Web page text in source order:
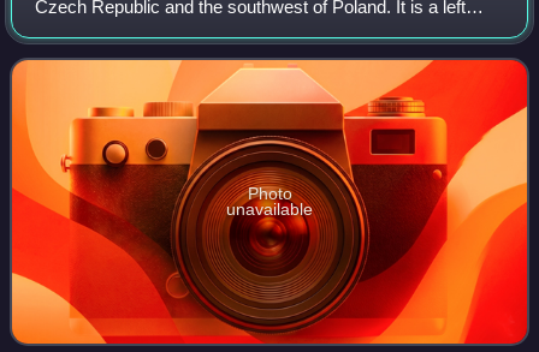
Czech Republic and the southwest of Poland. It is a left
tributary of the Oder. Its Polish name translates directly to
'beaver'.
Photo
unavailable